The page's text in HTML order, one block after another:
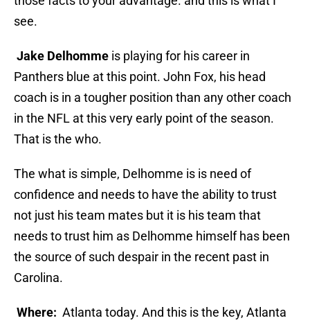
see.
Jake Delhomme is playing for his career in
Panthers blue at this point. John Fox, his head
coach is in a tougher position than any other coach
in the NFL at this very early point of the season.
That is the who.
The what is simple, Delhomme is is need of
confidence and needs to have the ability to trust
not just his team mates but it is his team that
needs to trust him as Delhomme himself has been
the source of such despair in the recent past in
Carolina.
Where: Atlanta today. And this is the key, Atlanta